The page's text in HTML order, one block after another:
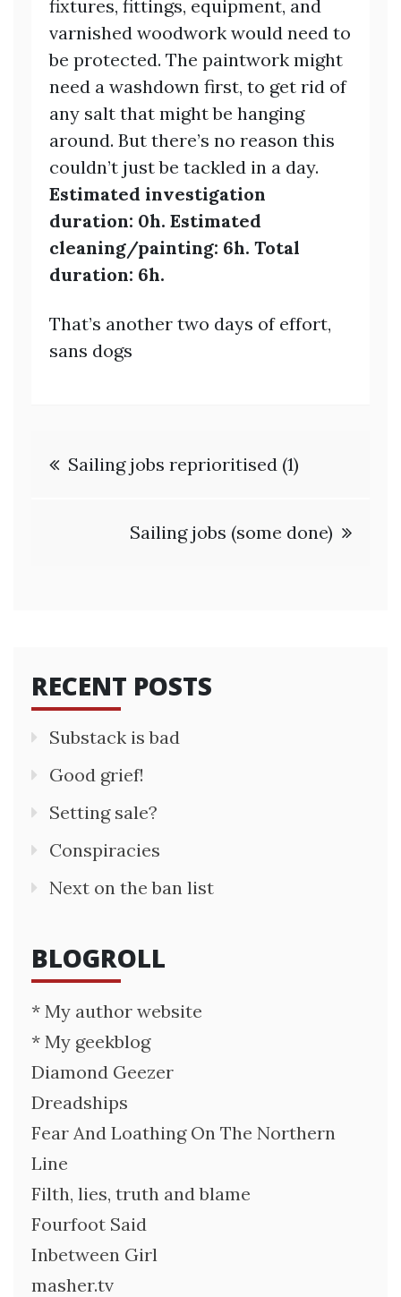
fixtures, fittings, equipment, and
varnished woodwork would need to
be protected. The paintwork might
need a washdown first, to get rid of
any salt that might be hanging
around. But there’s no reason this
couldn’t just be tackled in a day.
Estimated investigation
duration: 0h. Estimated
cleaning/painting: 6h. Total
duration: 6h.
That’s another two days of effort,
sans dogs
PostSailing jobs reprioritised (1)
Sailing jobs (some done)
RECENT POSTS
Substack is bad
Good grief!
Setting sale?
Conspiracies
Next on the ban list
BLOGROLL
* My author website
* My geekblog
Diamond Geezer
Dreadships
Fear And Loathing On The Northern
Line
Filth, lies, truth and blame
Fourfoot Said
Inbetween Girl
masher.tv